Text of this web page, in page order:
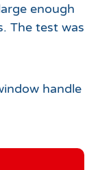
enough
The test was
handle